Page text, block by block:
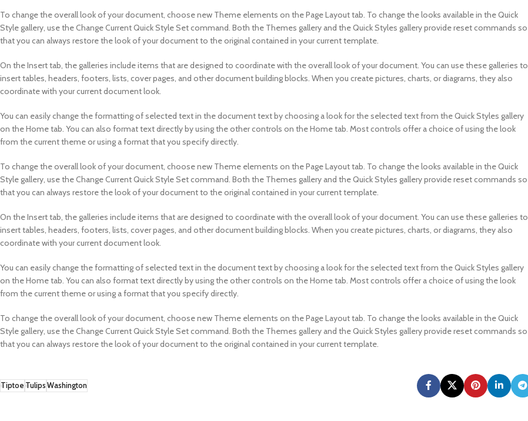
To change the overall look of your document, choose new Theme elements on the Page Layout tab. To change the looks available in the Quick
Style gallery, use the Change Current Quick Style Set command. Both the Themes gallery and the Quick Styles gallery provide reset commands so
that you can always restore the look of your document to the original contained in your current template.
On the Insert tab, the galleries include items that are designed to coordinate with the overall look of your document. You can use these galleries to
insert tables, headers, footers, lists, cover pages, and other document building blocks. When you create pictures, charts, or diagrams, they also
coordinate with your current document look.
You can easily change the formatting of selected text in the document text by choosing a look for the selected text from the Quick Styles gallery
on the Home tab. You can also format text directly by using the other controls on the Home tab. Most controls offer a choice of using the look
from the current theme or using a format that you specify directly.
To change the overall look of your document, choose new Theme elements on the Page Layout tab. To change the looks available in the Quick
Style gallery, use the Change Current Quick Style Set command. Both the Themes gallery and the Quick Styles gallery provide reset commands so
that you can always restore the look of your document to the original contained in your current template.
On the Insert tab, the galleries include items that are designed to coordinate with the overall look of your document. You can use these galleries to
insert tables, headers, footers, lists, cover pages, and other document building blocks. When you create pictures, charts, or diagrams, they also
coordinate with your current document look.
You can easily change the formatting of selected text in the document text by choosing a look for the selected text from the Quick Styles gallery
on the Home tab. You can also format text directly by using the other controls on the Home tab. Most controls offer a choice of using the look
from the current theme or using a format that you specify directly.
To change the overall look of your document, choose new Theme elements on the Page Layout tab. To change the looks available in the Quick
Style gallery, use the Change Current Quick Style Set command. Both the Themes gallery and the Quick Styles gallery provide reset commands so
that you can always restore the look of your document to the original contained in your current template.
Tiptoe Tulips Washington